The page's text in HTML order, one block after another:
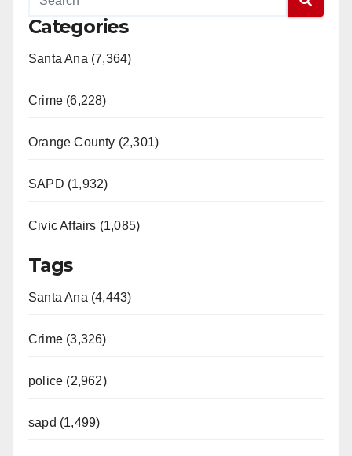
Categories
Santa Ana (7,364)
Crime (6,228)
Orange County (2,301)
SAPD (1,932)
Civic Affairs (1,085)
Tags
Santa Ana (4,443)
Crime (3,326)
police (2,962)
sapd (1,499)